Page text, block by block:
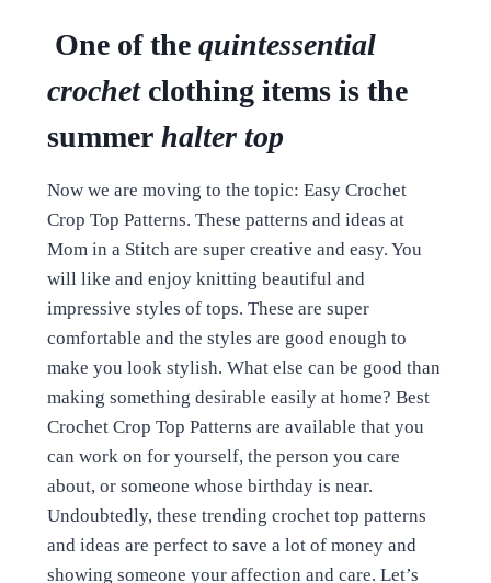
One of the quintessential
crochetclothing items is the
summer halter top
Now we are moving to the topic: Easy Crochet
Crop Top Patterns. These patterns and ideas at
Mom in a Stitch are super creative and easy. You
will like and enjoy knitting beautiful and
impressive styles of tops. These are super
comfortable and the styles are good enough to
make you look stylish. What else can be good than
making something desirable easily at home? Best
Crochet Crop Top Patterns are available that you
can work on for yourself, the person you care
about, or someone whose birthday is near.
Undoubtedly, these trending crochet top patterns
and ideas are perfect to save a lot of money and
showing someone your affection and care. Let’s